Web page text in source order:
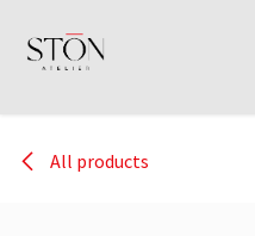
All products